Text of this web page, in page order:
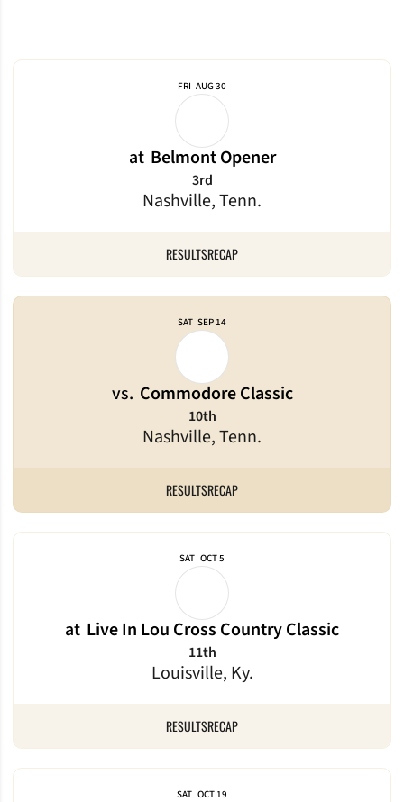
FRI AUG 30
at Belmont Opener
Nashville, Tenn.
3rd
RESULTSRECAP
SAT SEP 14
vs. Commodore Classic
Nashville, Tenn.
10th
RESULTSRECAP
SAT OCT 5
at Live In Lou Cross Country Classic
Louisville, Ky.
11th
RESULTSRECAP
SAT OCT 19